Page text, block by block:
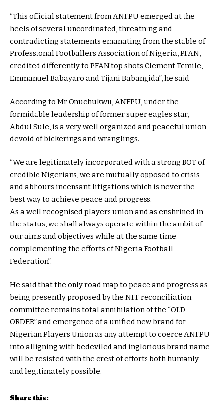
“This official statement from ANFPU emerged at the
heels of several uncordinated, threatning and
contradicting statements emanating from the stable of
Professional Footballers Association of Nigeria, PFAN,
credited differently to PFAN top shots Clement Temile,
Emmanuel Babayaro and Tijani Babangida”, he said
According to Mr Onuchukwu, ANFPU, under the
formidable leadership of former super eagles star,
Abdul Sule, is a very well organized and peaceful union
devoid of bickerings and wranglings.
“We are legitimately incorporated with a strong BOT of
credible Nigerians, we are mutually opposed to crisis
and abhours incensant litigations which is never the
best way to achieve peace and progress.
As a well recognised players union and as enshrined in
the status, we shall always operate within the ambit of
our aims and objectives while at the same time
complementing the efforts of Nigeria Football
Federation”.
He said that the only road map to peace and progress as
being presently proposed by the NFF reconciliation
committee remains total annihilation of the “OLD
ORDER” and emergence of a unified new brand for
Nigerian Players Union as any attempt to coerce ANFPU
into alligning with bedeviled and inglorious brand name
will be resisted with the crest of efforts both humanly
and legitimately possible.
Share this: